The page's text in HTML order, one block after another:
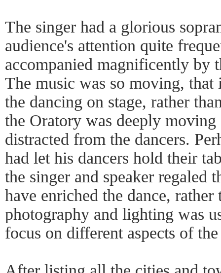
The singer had a glorious
audience's attention quite
accompanied magnificently by
The music was so moving,
the dancing on stage, rather
the Oratory was deeply
distracted from the dancers.
had let his dancers hold their
the singer and speaker regaled
have enriched the dance,
photography and lighting was
focus on different aspects of